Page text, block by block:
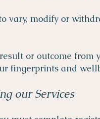
vary, modify or
or outcome from
fingerprints and
our Services